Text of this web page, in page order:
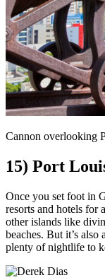
Cannon overlooking
15) Port
Once you set foot in
resorts and hotels for
other islands like
beaches. But it’s
plenty of nightlife to